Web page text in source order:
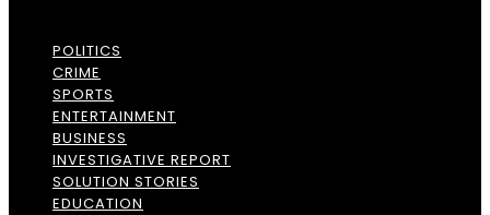
POLITICS
CRIME
SPORTS
ENTERTAINMENT
BUSINESS
INVESTIGATIVE REPORT
SOLUTION STORIES
EDUCATION